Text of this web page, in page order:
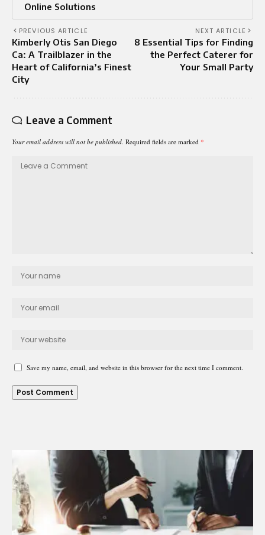
Online Solutions
PREVIOUS ARTICLE
Kimberly Otis San Diego
Ca: A Trailblazer in the
Heart of California’s Finest
City
NEXT ARTICLE
8 Essential Tips for Finding
the Perfect Caterer for
Your Small Party
Leave a Comment
Your email address will not be published. Required fields are marked *
Save my name, email, and website in this browser for the next time I comment.